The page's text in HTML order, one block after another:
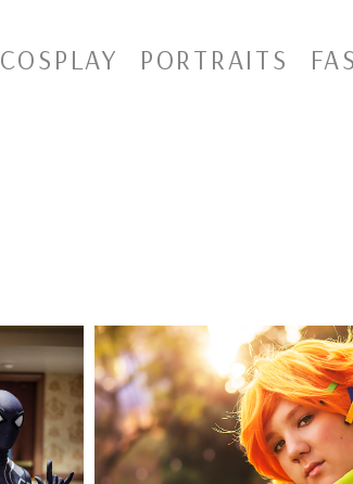
COSPLAY PORTRAITS